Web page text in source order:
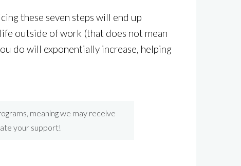
these seven steps will end up
outside of work (that does not mean
do will exponentially increase, helping
meaning we may receive
your support!